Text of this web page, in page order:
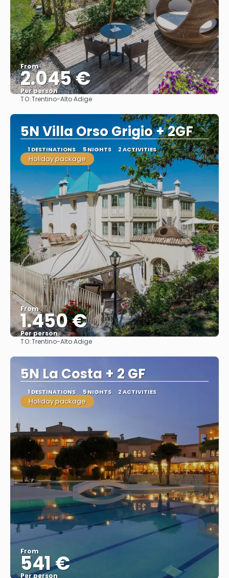
From
2.045 €
Per person
TO:Trentino-Alto Adige
5N Villa Orso Grigio + 2GF
1 DESTINATIONS 5 NIGHTS 2 ACTIVITIES
Holiday package
From
1.450 €
Per person
TO:Trentino-Alto Adige
5N La Costa + 2 GF
1 DESTINATIONS 5 NIGHTS 2 ACTIVITIES
Holiday package
From
541 €
Per person